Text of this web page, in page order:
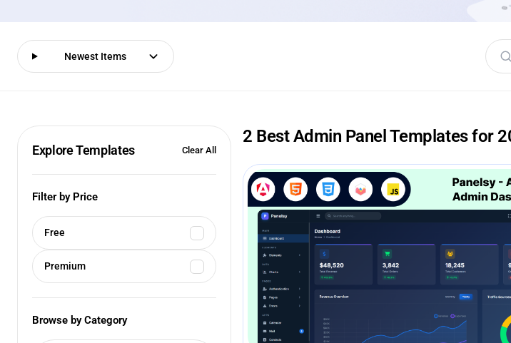
Newest Items
Explore Templates Clear All
Filter by Price
Free
Premium
Browse by Category
2 Best Admin Panel Templates for